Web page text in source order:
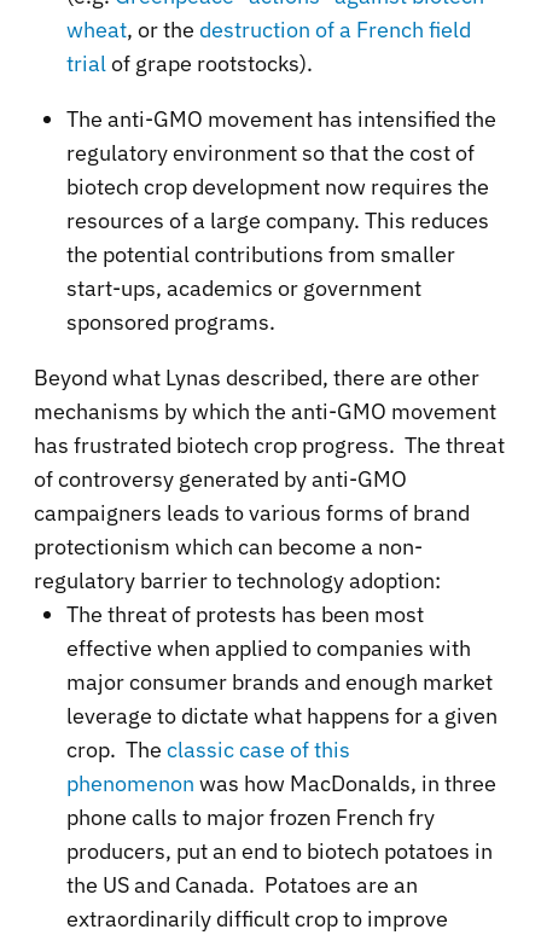
wheat, or the destruction of a French field
trialof grape rootstocks).
The anti-GMO movement has intensified the
regulatory environment so that the cost of
biotech crop development now requires the
resources of a large company. This reduces
the potential contributions from smaller
start-ups, academics or government
sponsored programs.
Beyond what Lynas described, there are other
mechanisms by which the anti-GMO movement
has frustrated biotech crop progress. The threat
of controversy generated by anti-GMO
campaigners leads to various forms of brand
protectionism which can become a non-
regulatory barrier to technology adoption:
The threat of protests has been most
effective when applied to companies with
major consumer brands and enough market
leverage to dictate what happens for a given
crop. The classic case of this
phenomenon was how MacDonalds, in three
phone calls to major frozen French fry
producers, put an end to biotech potatoes in
the US and Canada. Potatoes are an
extraordinarily difficult crop to improve